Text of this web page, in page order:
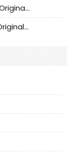
Bellwether 70012-2411 HPSU connector | Original Factory Agent | In Stock | Support Small Quantities
Bellwether 70012-2111 HPSU connector | Original Factory Agent | In Stock | Support Small Quantities